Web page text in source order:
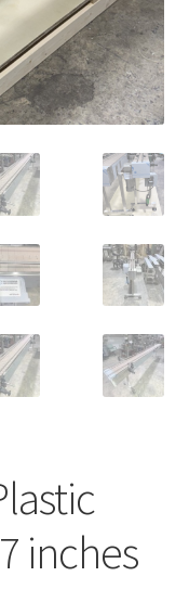
inches